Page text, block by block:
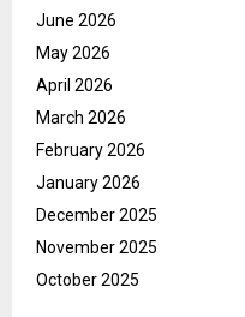
June 2026
May 2026
April 2026
March 2026
February 2026
January 2026
December 2025
November 2025
October 2025